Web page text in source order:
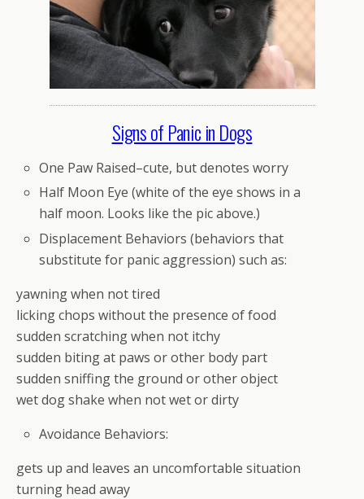
Signs of Panic in Dogs
One Paw Raised–cute, but denotes worry
Half Moon Eye (white of the eye shows in a
half moon. Looks like the pic above.)
Displacement Behaviors (behaviors that
substitute for panic aggression) such as:
yawning when not tired
licking chops without the presence of food
sudden scratching when not itchy
sudden biting at paws or other body part
sudden sniffing the ground or other object
wet dog shake when not wet or dirty
Avoidance Behaviors:
gets up and leaves an uncomfortable situation
turning head away